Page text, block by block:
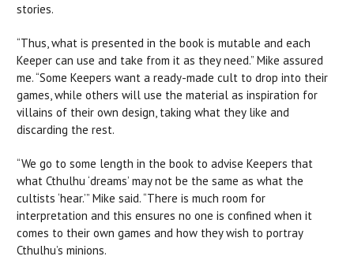
stories.
“Thus, what is presented in the book is mutable and each
Keeper can use and take from it as they need.” Mike assured
me. “Some Keepers want a ready-made cult to drop into their
games, while others will use the material as inspiration for
villains of their own design, taking what they like and
discarding the rest.
“We go to some length in the book to advise Keepers that
what Cthulhu ‘dreams’ may not be the same as what the
cultists ‘hear.’” Mike said. “There is much room for
interpretation and this ensures no one is confined when it
comes to their own games and how they wish to portray
Cthulhu’s minions.